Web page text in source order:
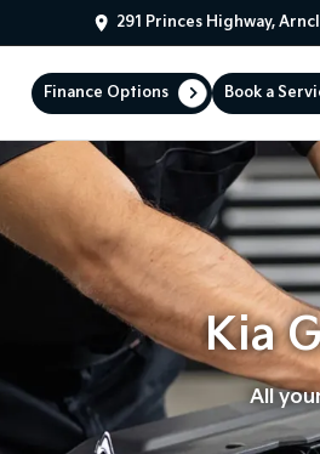
291 Princes Highway,
Finance Options Book a
Kia
All